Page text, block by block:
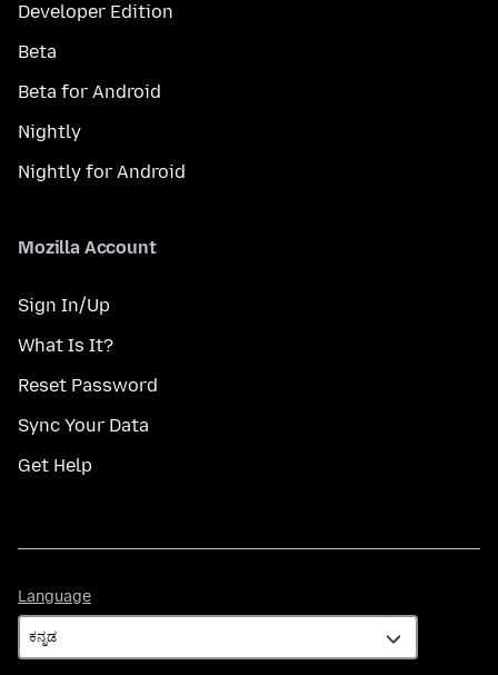
Developer Edition
Beta
Beta for Android
Nightly
Nightly for Android
Mozilla Account
Sign In/Up
What Is It?
Reset Password
Sync Your Data
Get Help
Language